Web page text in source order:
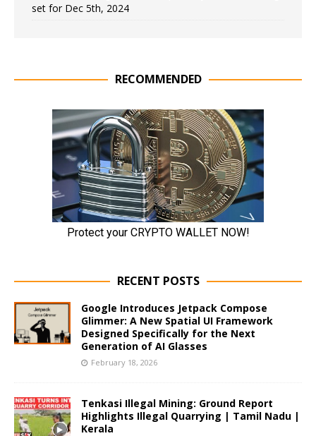
set for Dec 5th, 2024
RECOMMENDED
RECENT POSTS
Google Introduces Jetpack Compose
Glimmer: A New Spatial UI Framework
Designed Specifically for the Next
Generation of AI Glasses
February 18, 2026
Tenkasi Illegal Mining: Ground Report
Highlights Illegal Quarrying | Tamil Nadu |
Kerala